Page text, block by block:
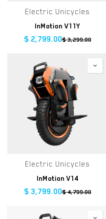
Electric Unicycles
InMotion V11Y
$ 2,799.00$3,299.00
Electric Unicycles
InMotion V14
$ 3,799.00$4,799.00